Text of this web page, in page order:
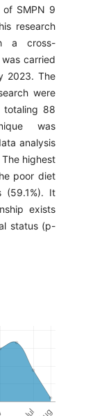
of SMPN 9
research
a cross-
carried
2023. The
were
totaling 88
was
analysis
highest
poor diet
(59.1%). It
exists
status (p-